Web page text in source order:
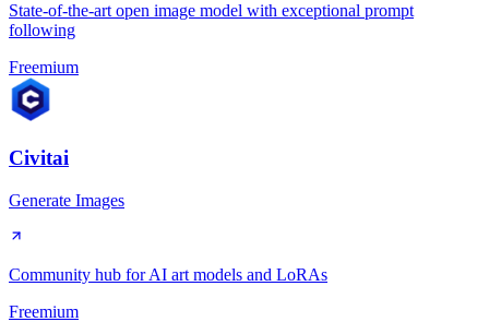
State-of-the-art open image model with exceptional prompt
following
Freemium
Civitai
Generate Images
Community hub for AI art models and LoRAs
Freemium